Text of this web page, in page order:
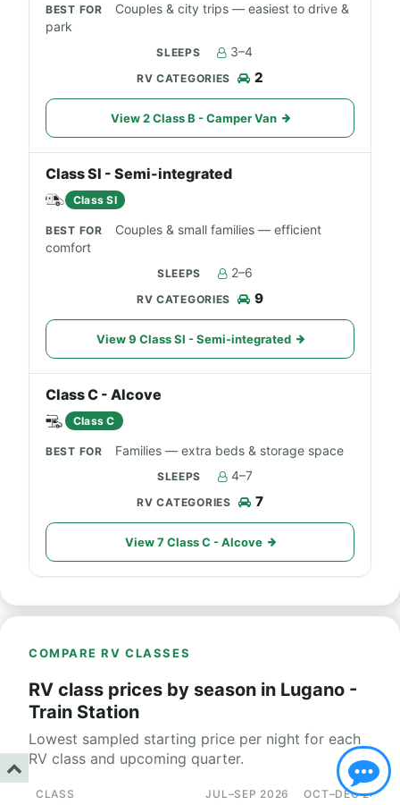
Couples & city trips — easiest to drive &
park
3–4
2
View 2 Class B - Camper Van
Class SI - Semi-integrated
Class SI
Couples & small families — efficient
comfort
2–6
9
View 9 Class SI - Semi-integrated
Class C - Alcove
Class C
Families — extra beds & storage space
4–7
7
View 7 Class C - Alcove
COMPARE RV CLASSES
RV class prices by season in Lugano -
Train Station
Lowest sampled starting price per night for each
RV class and upcoming quarter.
CLASS JUL–SEP 2026 OCT–DEC 2026